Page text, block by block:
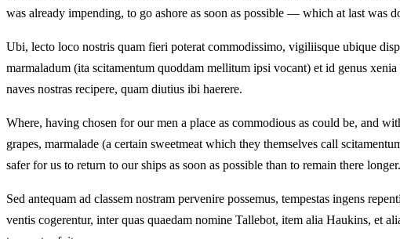
was already impending, to go ashore as soon as possible — which at last was
Ubi, lecto loco nostris quam fieri poterat commodissimo, vigiliisque ubique
marmaladum (ita scitamentum quoddam mellitum ipsi vocant) et id genus
naves nostras recipere, quam diutius ibi haerere.
Where, having chosen for our men a place as commodious as could be, and
grapes, marmalade (a certain sweetmeat which they themselves call
safer for us to return to our ships as soon as possible than to remain there longer.
Sed antequam ad classem nostram pervenire possemus, tempestas ingens
ventis cogerentur, inter quas quaedam nomine Tallebot, item alia Haukins, et